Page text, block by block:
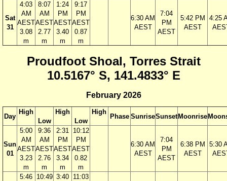
Sat
31
4:03
AM
AEST
3.08
m
8:07
AM
AEST
2.77
m
1:24
PM
AEST
3.40
m
9:17
PM
AEST
0.87
m
6:30 AM
AEST
7:04
PM
AEST
5:42 PM
AEST
4:25
Proudfoot Shoal, Torres Strait
10.5167° S, 141.4833° E
February 2026
Day
High
Low
High
Low
High
Phase SunriseSunset Moonrise
Sun
01
5:00
AM
AEST
3.23
m
9:36
AM
AEST
2.76
m
2:31
PM
AEST
3.34
m
10:12
PM
AEST
0.82
m
6:30 AM
AEST
7:04
PM
AEST
6:38 PM
AEST
5:30
5:46 10:49 3:40 11:03